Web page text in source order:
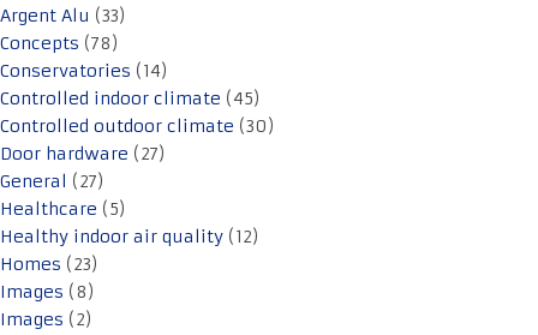
Argent Alu (33)
Concepts (78)
Conservatories (14)
Controlled indoor climate (45)
Controlled outdoor climate (30)
Door hardware (27)
General (27)
Healthcare (5)
Healthy indoor air quality (12)
Homes (23)
Images (8)
Images (2)